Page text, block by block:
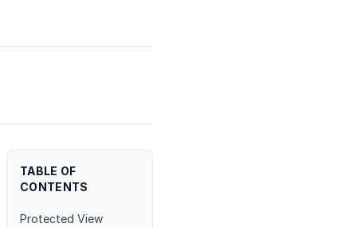
TABLE OF
CONTENTS
Protected View